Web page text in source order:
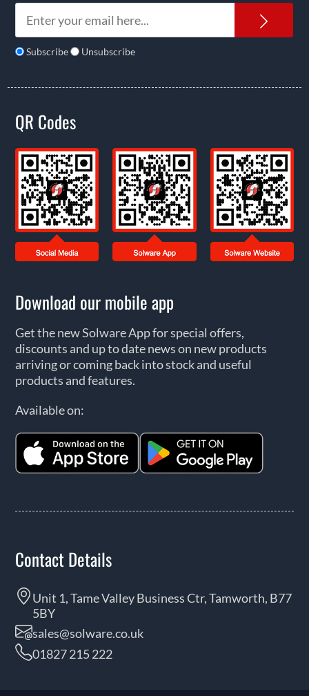
Subscribe Unsubscribe
QR Codes
Download our mobile app
Get the new Solware App for special offers,
discounts and up to date news on new products
arriving or coming back into stock and useful
products and features.
Available on:
Contact Details
Unit 1, Tame Valley Business Ctr, Tamworth, B77
5BY
sales@solware.co.uk
01827 215 222